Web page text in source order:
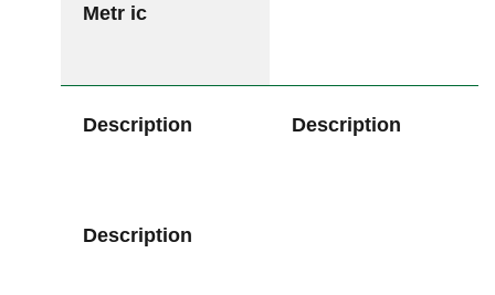
Metr ic
Description Description
Description